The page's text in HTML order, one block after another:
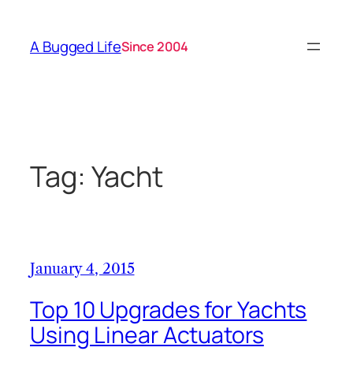
content
A Bugged LifeSince 2004
Tag: Yacht
January 4, 2015
Top 10 Upgrades for Yachts
Using Linear Actuators